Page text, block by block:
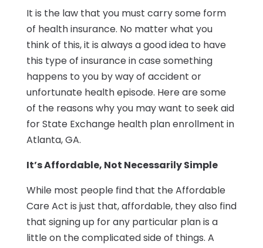
It is the law that you must carry some form
of health insurance. No matter what you
think of this, it is always a good idea to have
this type of insurance in case something
happens to you by way of accident or
unfortunate health episode. Here are some
of the reasons why you may want to seek aid
for State Exchange health plan enrollment in
Atlanta, GA.
It’s Affordable, Not Necessarily Simple
While most people find that the Affordable
Care Act is just that, affordable, they also find
that signing up for any particular plan is a
little on the complicated side of things. A